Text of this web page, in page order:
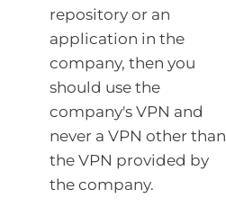
repository or an
application in the
company, then you
should use the
company's VPN and
never a VPN other than
the VPN provided by
the company.